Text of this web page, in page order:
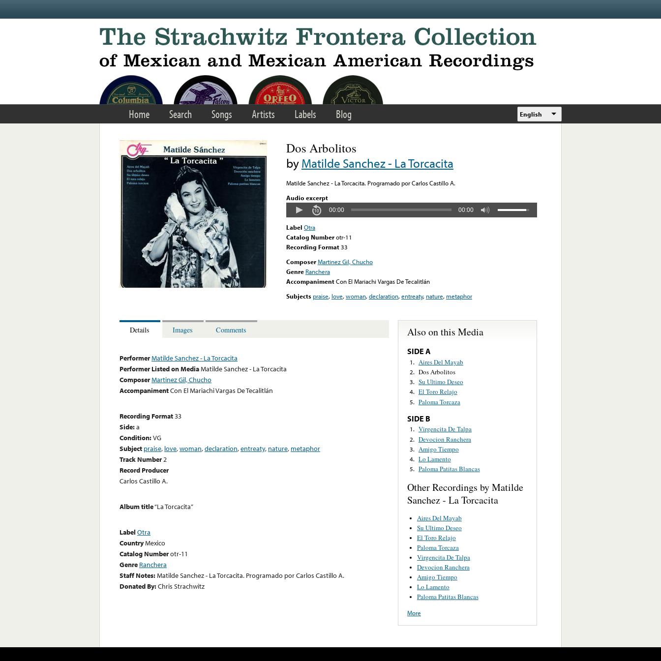
Home Search Songs Artists Labels Blog English
Dos Arbolitos
byMatilde Sanchez - La Torcacita
Matilde Sanchez - La Torcacita. Programado por Carlos Castillo A.
Audio excerpt
00:00 00:00
Label Otra
Catalog Numberotr-11
Recording Format33
ComposerMartinez Gil, Chucho
Genre Ranchera
AccompanimentCon El Mariachi Vargas De Tecalitlán
Subjects praise, love,woman,declaration,entreaty, nature, metaphor
Details Images Comments
PerformerMatilde Sanchez - La Torcacita
Performer Listed on MediaMatilde Sanchez - La Torcacita
ComposerMartinez Gil, Chucho
AccompanimentCon El Mariachi Vargas De Tecalitlán
Recording Format33
Side:a
Condition:VG
Subject praise, love,woman,declaration,entreaty, nature, metaphor
Track Number2
Record Producer
Carlos Castillo A.
Album title“La Torcacita”
Label Otra
CountryMexico
Catalog Numberotr-11
Genre Ranchera
Staff Notes:Matilde Sanchez - La Torcacita. Programado por Carlos Castillo A.
Donated By:Chris Strachwitz
Also on this Media
SIDE A
1. Aires Del Mayab
2. Dos Arbolitos
3. Su Ultimo Deseo
4. El Toro Relajo
5. Paloma Torcaza
SIDE B
1. Virgencita De Talpa
2. Devocion Ranchera
3. Amigo Tiempo
4. Lo Lamento
5. Paloma Patitas Blancas
Other Recordings by Matilde
Sanchez - La Torcacita
Aires Del Mayab
Su Ultimo Deseo
El Toro Relajo
Paloma Torcaza
Virgencita De Talpa
Devocion Ranchera
Amigo Tiempo
Lo Lamento
Paloma Patitas Blancas
More